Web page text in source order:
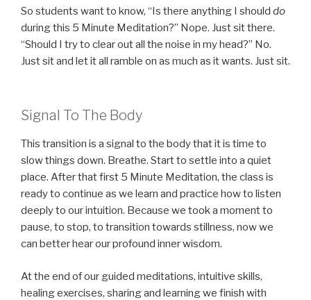
So students want to know, “Is there anything I should do
during this 5 Minute Meditation?” Nope. Just sit there.
“Should I try to clear out all the noise in my head?” No.
Just sit and let it all ramble on as much as it wants. Just sit.
Signal To The Body
This transition is a signal to the body that it is time to
slow things down. Breathe. Start to settle into a quiet
place. After that first 5 Minute Meditation, the class is
ready to continue as we learn and practice how to listen
deeply to our intuition. Because we took a moment to
pause, to stop, to transition towards stillness, now we
can better hear our profound inner wisdom.
At the end of our guided meditations, intuitive skills,
healing exercises, sharing and learning we finish with